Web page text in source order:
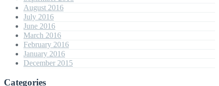
August 2016
July 2016
June 2016
March 2016
February 2016
January 2016
December 2015
Categories